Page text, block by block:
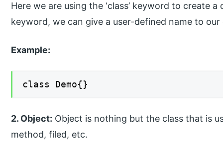
Here we are using the ‘class’ keyword to create
keyword, we can give a user-defined name to our
Example:
class Demo{}
2. Object: Object is nothing but the class that is
method, filed, etc.